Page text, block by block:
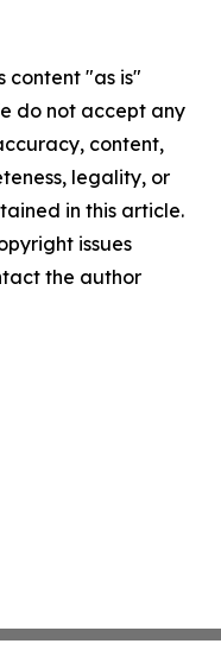
content "as is"
do not accept any
content,
legality, or
in this article.
issues
the author